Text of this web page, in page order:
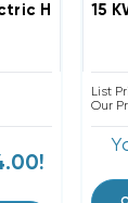
Heat Strip
List
Our